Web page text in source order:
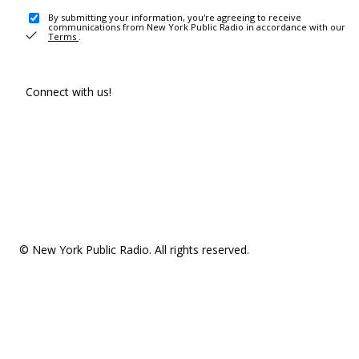
By submitting your information, you're agreeing to receive
communications from New York Public Radio in accordance with our
Terms .
Connect with us!
© New York Public Radio. All rights reserved.